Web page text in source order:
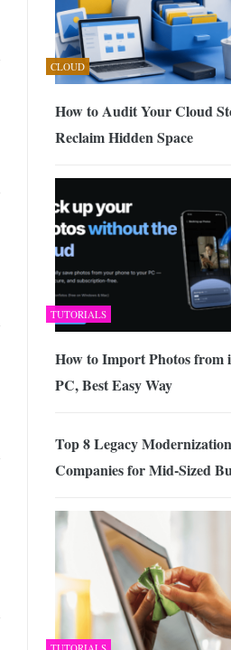
CLOUD
How to Audit Your Cloud
Reclaim Hidden Space
TUTORIALS
How to Import Photos from
PC, Best Easy Way
Top 8 Legacy Modernization
Companies for Mid-Sized